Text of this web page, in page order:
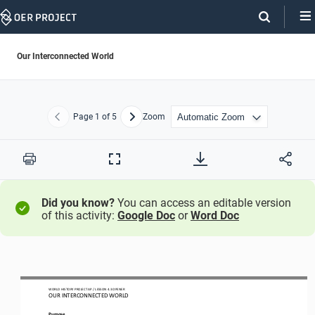
Skip
Our Interconnected World
Previous
Page 1 of 5 NextZoom
Print
Full
Did you know? You can access an editable version
of this activity: Google Doc orWord Doc
WORLD HISTORY PROJECT AP / LESSON 4.3 OPENER
OUR INTERCONNECTED WORLD
Purpose